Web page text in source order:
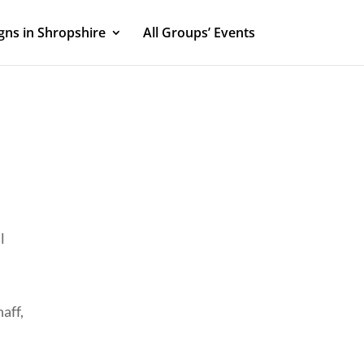
in Shropshire All Groups’ Events